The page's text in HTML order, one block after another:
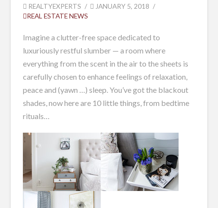
REALTYEXPERTS
JANUARY 5, 2018
REAL ESTATE NEWS
Imagine a clutter-free space dedicated to
luxuriously restful slumber — a room where
everything from the scent in the air to the sheets is
carefully chosen to enhance feelings of relaxation,
peace and (yawn …) sleep. You’ve got the blackout
shades, now here are 10 little things, from bedtime
rituals…